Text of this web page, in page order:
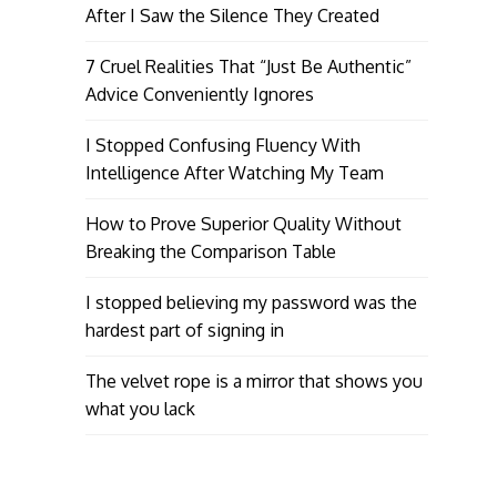
After I Saw the Silence They Created
7 Cruel Realities That “Just Be Authentic”
Advice Conveniently Ignores
I Stopped Confusing Fluency With
Intelligence After Watching My Team
How to Prove Superior Quality Without
Breaking the Comparison Table
I stopped believing my password was the
hardest part of signing in
The velvet rope is a mirror that shows you
what you lack